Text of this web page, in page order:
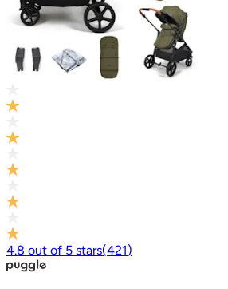
4.8 out of 5 stars(421)